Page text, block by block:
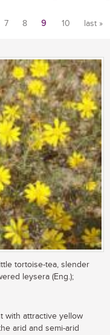
7 8 9 10 last »
tortoise-tea, slender
leysera (Eng.);
with attractive yellow
arid and semi-arid